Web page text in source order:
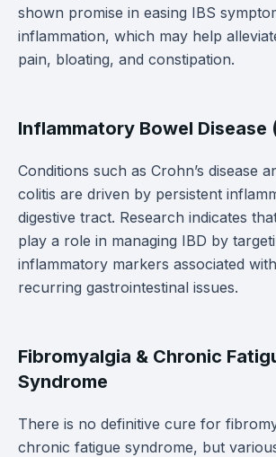
shown promise in easing IBS
inflammation, which may help
pain, bloating, and constipation.
Inflammatory Bowel Disease
Conditions such as Crohn’s disease
colitis are driven by persistent
digestive tract. Research indicates
play a role in managing IBD by
inflammatory markers associated
recurring gastrointestinal issues.
Fibromyalgia & Chronic
Syndrome
There is no definitive cure for
chronic fatigue syndrome, but